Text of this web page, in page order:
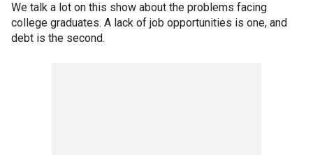
We talk a lot on this show about the problems facing
college graduates. A lack of job opportunities is one, and
debt is the second.